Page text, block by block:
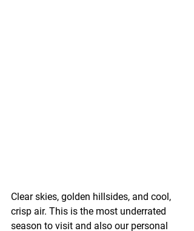
Clear skies, golden hillsides, and cool,
crisp air. This is the most underrated
season to visit and also our personal